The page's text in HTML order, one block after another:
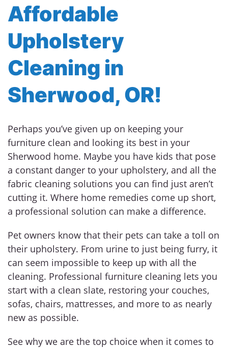
Affordable
Upholstery
Cleaning in
Sherwood, OR!
Perhaps you’ve given up on keeping your
furniture clean and looking its best in your
Sherwood home. Maybe you have kids that pose
a constant danger to your upholstery, and all the
fabric cleaning solutions you can find just aren’t
cutting it. Where home remedies come up short,
a professional solution can make a difference.
Pet owners know that their pets can take a toll on
their upholstery. From urine to just being furry, it
can seem impossible to keep up with all the
cleaning. Professional furniture cleaning lets you
start with a clean slate, restoring your couches,
sofas, chairs, mattresses, and more to as nearly
new as possible.
See why we are the top choice when it comes to